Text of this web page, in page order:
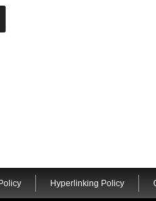
Hyperlinking Policy